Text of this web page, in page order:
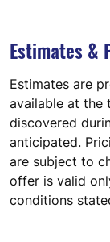
Estimates &
Estimates are
available at the
discovered
anticipated.
are subject to
offer is valid
conditions